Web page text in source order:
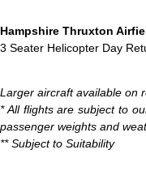
Hampshire Thruxton
3 Seater Helicopter Day
Larger aircraft available on
* All flights are subject to
passenger weights and
** Subject to Suitability